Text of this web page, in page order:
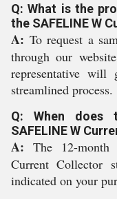
Q: What is the
the SAFELINE W
A: To request a
through our
representative
streamlined process.
Q: When does
SAFELINE W
A: The 12-
Current Collector
indicated on your